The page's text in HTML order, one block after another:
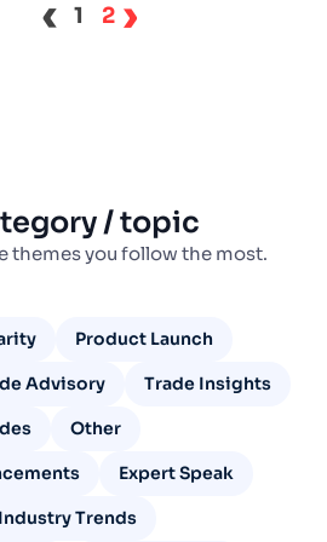
‹ 1 2 ›
/ topic
themes you follow the most.
Product Launch
Advisory Trade Insights
Other
Expert Speak
Industry Trends